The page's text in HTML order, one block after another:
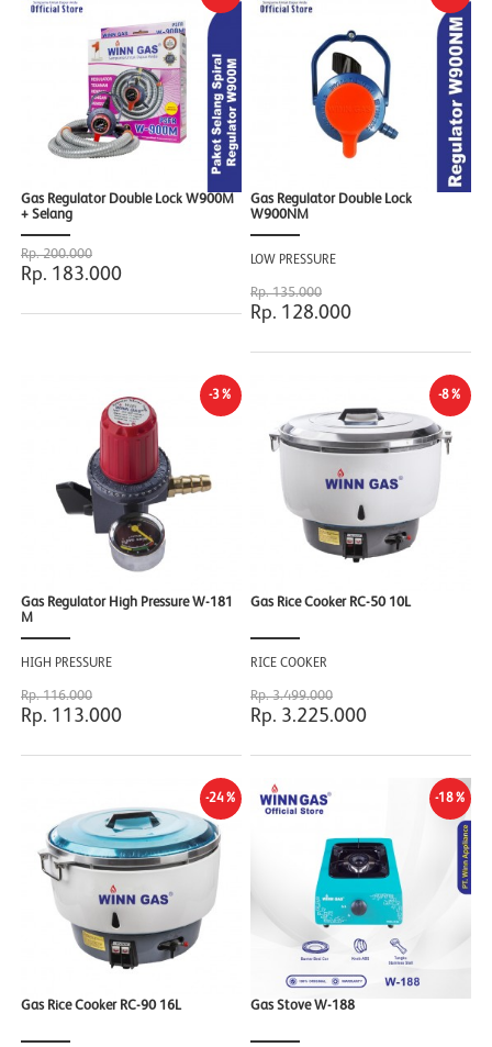
Gas Regulator Double Lock W900M
+ Selang
Rp. 200.000
Rp. 183.000
Gas Regulator Double Lock
W900NM
LOW PRESSURE
Rp. 135.000
Rp. 128.000
-3%
Gas Regulator High Pressure W-181
M
HIGH PRESSURE
Rp. 116.000
Rp. 113.000
-8%
Gas Rice Cooker RC-50 10L
RICE COOKER
Rp. 3.499.000
Rp. 3.225.000
-24%
Gas Rice Cooker RC-90 16L
-18%
Gas Stove W-188